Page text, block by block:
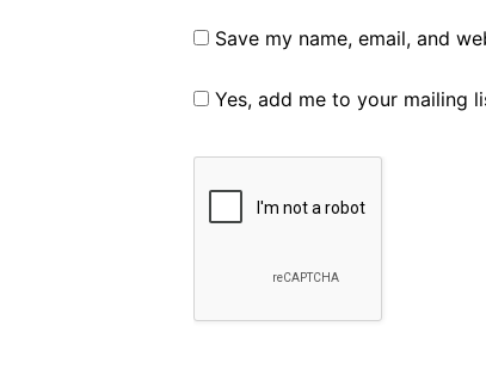
Save my name, email, and
Yes, add me to your mailing